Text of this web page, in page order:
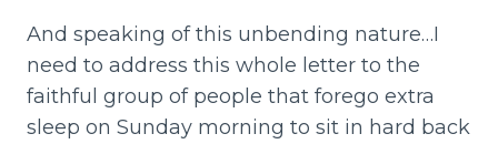
And speaking of this unbending nature…I
need to address this whole letter to the
faithful group of people that forego extra
sleep on Sunday morning to sit in hard back